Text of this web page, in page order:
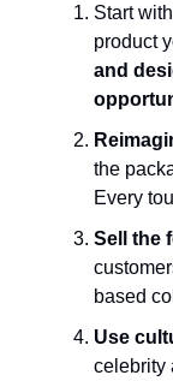
Start
product
and
the
Every
Sell the
based
Use
celebrity